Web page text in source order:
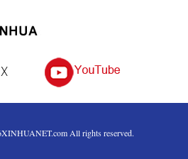
XINHUANET.com All rights reserved.